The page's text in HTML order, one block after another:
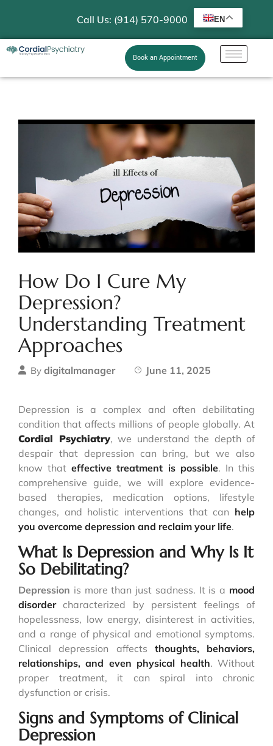
EN
Call Us: (914) 570-9000
Book an Appointment
How Do I Cure My
Depression?
Understanding Treatment
Approaches
By digitalmanager June 11, 2025
Depression is a complex and often debilitating
condition that affects millions of people globally. At
Cordial Psychiatry, we understand the depth of
despair that depression can bring, but we also
know thateffective treatment is possible. In this
comprehensive guide, we will explore evidence-
based therapies, medication options, lifestyle
changes, and holistic interventions that can help
you overcome depression and reclaim your life.
What Is Depression and Why Is It
So Debilitating?
Depression is more than just sadness. It is a mood
disordercharacterized by persistent feelings of
hopelessness, low energy, disinterest in activities,
and a range of physical and emotional symptoms.
Clinical depression affects thoughts, behaviors,
relationships, and even physical health. Without
proper treatment, it can spiral into chronic
dysfunction or crisis.
Signs and Symptoms of Clinical
Depression